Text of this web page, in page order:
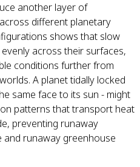
another layer of
across different planetary
shows that slow
across their surfaces,
conditions further from
A planet tidally locked
same face to its sun - might
patterns that transport heat
preventing runaway
and runaway greenhouse